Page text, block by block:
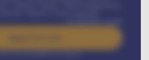
rate available on request